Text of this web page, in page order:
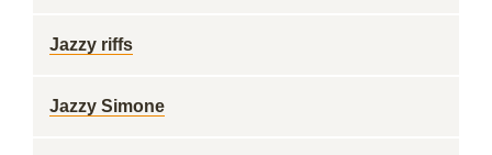
Jazzy riffs
Jazzy Simone